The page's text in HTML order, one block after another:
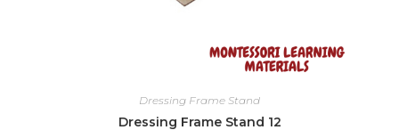
Dressing Frame Stand
Dressing Frame Stand 12